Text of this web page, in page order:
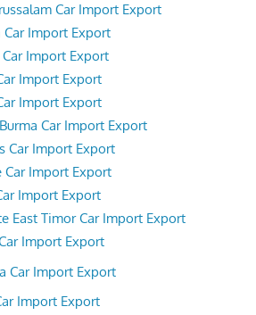
Car Import Export
Car Import Export
Import Export
Import Export
Import Export
Car Import Export
Car Import Export
Car Import Export
Import Export
East Timor Car Import Export
Import Export
Car Import Export
Import Export